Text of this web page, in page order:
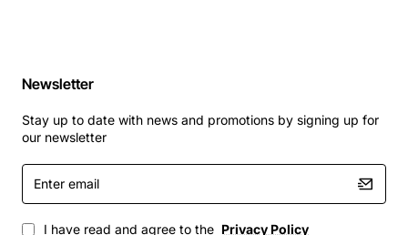
Model/Part Number:
Product Name:25FT SoundStation IP7000
External Microphone Cables
Product Type:Audio Cable
Cable Length:
Compatibility:Polycom SoundStation IP 7000
Newsletter
Stay up to date with news and promotions by signing up for
our newsletter
Enter
email
I have read and agree to the Privacy Policy